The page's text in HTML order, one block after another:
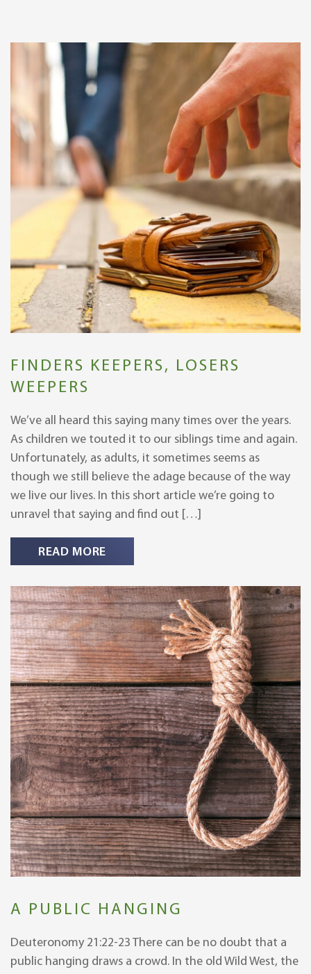
FINDERS KEEPERS, LOSERS
WEEPERS
We’ve all heard this saying many times over the years.
As children we touted it to our siblings time and again.
Unfortunately, as adults, it sometimes seems as
though we still believe the adage because of the way
we live our lives. In this short article we’re going to
unravel that saying and find out […]
READ MORE
A PUBLIC HANGING
Deuteronomy 21:22-23 There can be no doubt that a
public hanging draws a crowd. In the old Wild West, the